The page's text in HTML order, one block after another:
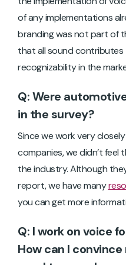
of any implementations
branding was not part of
that all sound contributes
recognizability in the
Q: Were
in the survey?
Since we work very
companies, we didn’t
the industry. Although
report, we have many
you can get more
Q: I work on voice
How can I